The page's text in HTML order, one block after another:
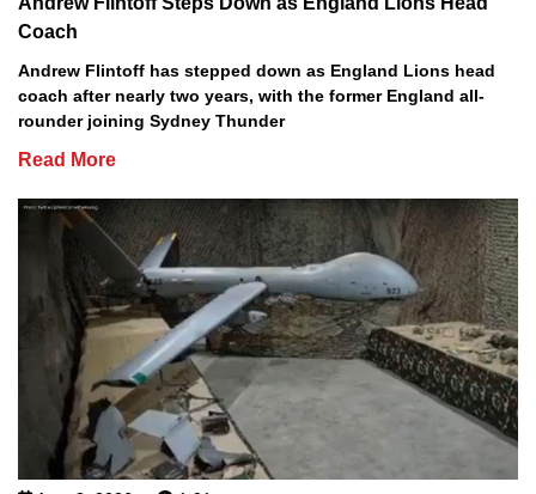
Coach
Andrew Flintoff has stepped down as England Lions head
coach after nearly two years, with the former England all-
rounder joining Sydney Thunder
Read More